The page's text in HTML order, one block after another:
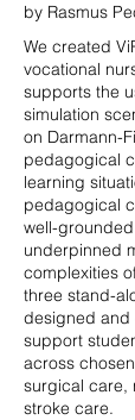
by Rasmus
We created
vocational
supports the
simulation
on Darmann-
pedagogical
learning
pedagogical
well-
underpinned
complexities
three stand-
designed and
support
across
surgical care,
stroke care.